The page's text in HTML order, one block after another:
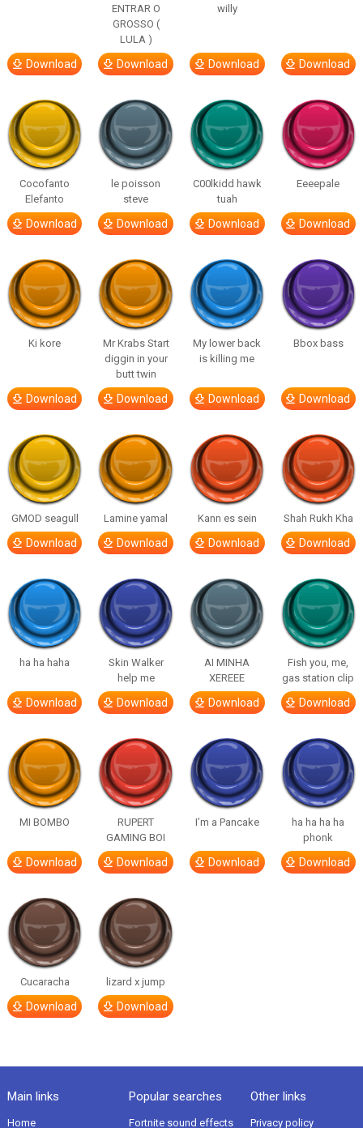
Download
ENTRAR O
GROSSO (
LULA )
Download
willy
Download Download
Cocofanto
Elefanto
Download
le poisson
steve
Download
C00lkidd hawk
tuah
Download
Eeeepale
Download
Ki kore
Download
Mr Krabs Start
diggin in your
butt twin
Download
My lower back
is killing me
Download
Bbox bass
Download
GMOD seagull
Download
Lamine yamal
Download
Kann es sein
Download
Shah Rukh Kha
Download
ha ha haha
Download
Skin Walker
help me
Download
AI MINHA
XEREEE
Download
Fish you, me,
gas station clip
Download
MI BOMBO
Download
RUPERT
GAMING BOI
Download
I’m a Pancake
Download
ha ha ha ha
phonk
Download
Cucaracha
Download
lizard x jump
Download
Main links
Home
Popular searches
Fortnite sound effects
Other links
Privacy policy